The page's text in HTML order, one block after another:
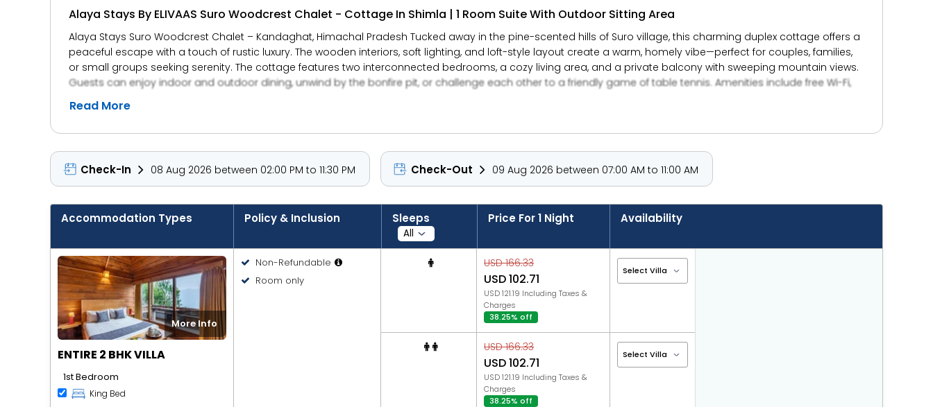
Alaya Stays By ELIVAAS Suro Woodcrest Chalet - Cottage In Shimla | 1 Room Suite With Outdoor Sitting Area
Alaya Stays Suro Woodcrest Chalet – Kandaghat, Himachal Pradesh Tucked away in the pine-scented hills of Suro village, this charming duplex cottage offers a
peaceful escape with a touch of rustic luxury. The wooden interiors, soft lighting, and loft-style layout create a warm, homely vibe—perfect for couples, families,
or small groups seeking serenity. The cottage features two interconnected bedrooms, a cozy living area, and a private balcony with sweeping mountain views.
Guests can enjoy indoor and outdoor dining, unwind by the bonfire pit, or challenge each other to a friendly game of table tennis. Amenities include free Wi-Fi,
daily housekeeping, a kitchenette, and private parking.
Read More
Check-In 08 Aug 2026 between 02:00 PM to 11:30 PM Check-Out 09 Aug 2026 between 07:00 AM to 11:00 AM
Accommodation Types Policy & Inclusion Sleeps Price For 1 Night Availability
More Info
ENTIRE 2 BHK VILLA
1st Bedroom
King Bed
Non-Refundable
Room only
USD 166.33
USD 102.71
USD 121.19 Including Taxes &
Charges
38.25% off
USD 166.33
USD 102.71
USD 121.19 Including Taxes &
Charges
38.25% off